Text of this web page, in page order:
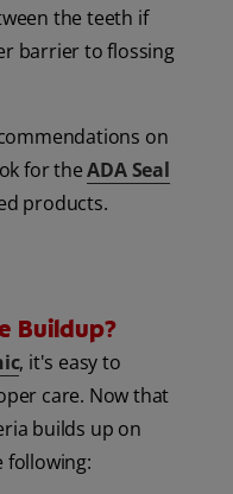
the teeth if
barrier to flossing
on
for theADA Seal
products.
Buildup?
, it's easy to
care. Now that
builds up on
following: